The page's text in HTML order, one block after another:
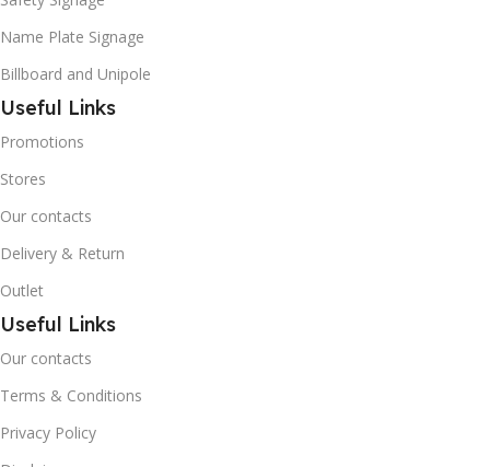
Name Plate Signage
Billboard and Unipole
Useful Links
Promotions
Stores
Our contacts
Delivery & Return
Outlet
Useful Links
Our contacts
Terms & Conditions
Privacy Policy